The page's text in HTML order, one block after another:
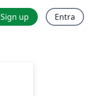
Sign up Entra